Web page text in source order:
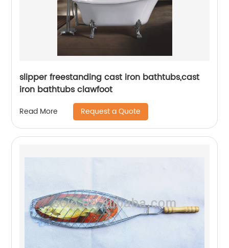
slipper freestanding cast iron bathtubs,cast
iron bathtubs clawfoot
Read More Request a Quote